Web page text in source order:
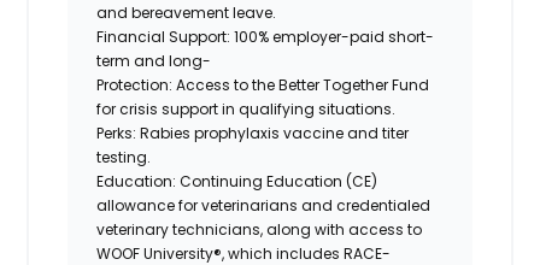
and bereavement leave.
Financial Support: 100% employer-paid short-
term and long-
Protection: Access to the Better Together Fund
for crisis support in qualifying situations.
Perks: Rabies prophylaxis vaccine and titer
testing.
Education: Continuing Education (CE)
allowance for veterinarians and credentialed
veterinary technicians, along with access to
WOOF University®, which includes RACE-